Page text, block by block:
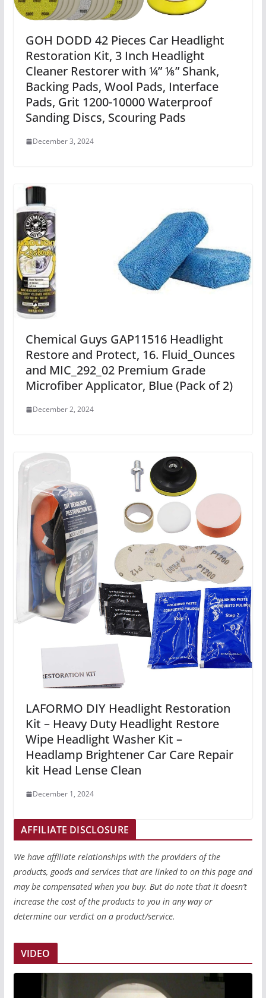
GOH DODD 42 Pieces Car Headlight
Restoration Kit, 3 Inch Headlight
Cleaner Restorer with ¼” ⅛” Shank,
Backing Pads, Wool Pads, Interface
Pads, Grit 1200-10000 Waterproof
Sanding Discs, Scouring Pads
December 3, 2024
Chemical Guys GAP11516 Headlight
Restore and Protect, 16. Fluid_Ounces
and MIC_292_02 Premium Grade
Microfiber Applicator, Blue (Pack of 2)
December 2, 2024
LAFORMO DIY Headlight Restoration
Kit – Heavy Duty Headlight Restore
Wipe Headlight Washer Kit –
Headlamp Brightener Car Care Repair
kit Head Lense Clean
December 1, 2024
AFFILIATE DISCLOSURE
We have affiliate relationships with the providers of the
products, goods and services that are linked to on this page and
may be compensated when you buy. But do note that it doesn’t
increase the cost of the products to you in any way or
determine our verdict on a product/service.
VIDEO